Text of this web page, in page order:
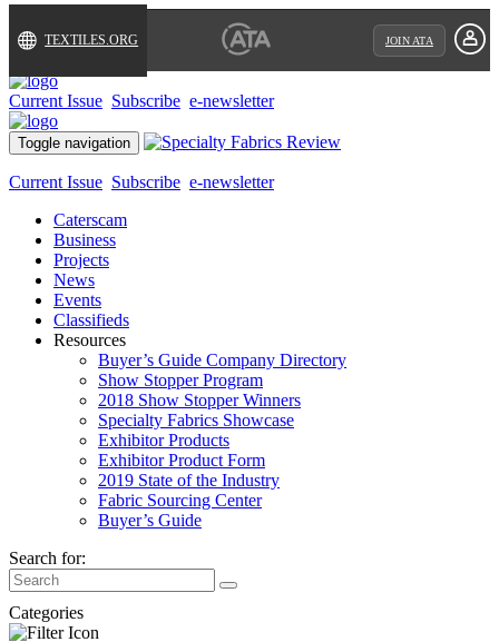
TEXTILES.ORG JOIN ATA
Current Issue Subscribe e-newsletter
Toggle navigation
Current Issue Subscribe e-newsletter
Caterscam
Business
Projects
News
Events
Classifieds
Resources
Buyer’s Guide Company Directory
Show Stopper Program
2018 Show Stopper Winners
Specialty Fabrics Showcase
Exhibitor Products
Exhibitor Product Form
2019 State of the Industry
Fabric Sourcing Center
Buyer’s Guide
Search for:
Categories